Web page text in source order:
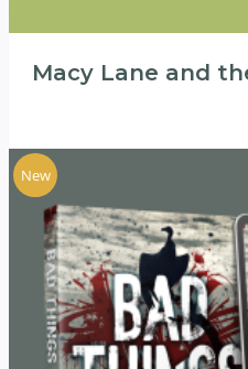
Macy Lane and
New